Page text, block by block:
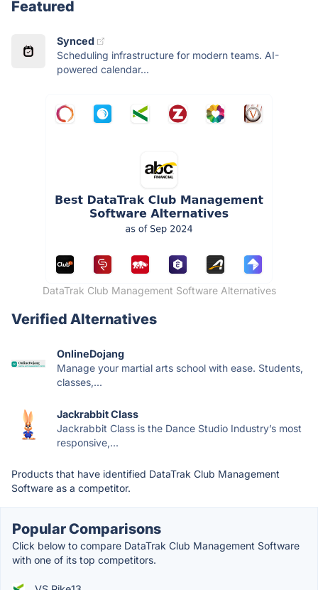
Featured
Synced
Scheduling infrastructure for modern teams. AI-
powered calendar...
DataTrak Club Management Software Alternatives
Verified Alternatives
OnlineDojang
Manage your martial arts school with ease. Students,
classes,...
Jackrabbit Class
Jackrabbit Class is the Dance Studio Industry’s most
responsive,...
Products that have identified DataTrak Club Management
Software as a competitor.
Popular Comparisons
Click below to compare DataTrak Club Management Software
with one of its top competitors.